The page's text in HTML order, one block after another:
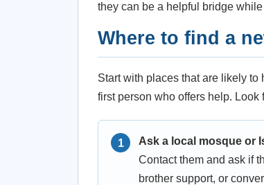
they can be a helpful bridge
Where to find a
Start with places that are likely
first person who offers help.
Ask a local mosque or
Contact them and ask if
brother support, or